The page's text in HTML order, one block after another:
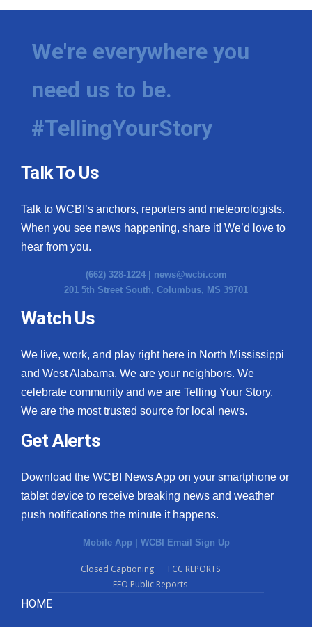
We're everywhere you
need us to be.
#TellingYourStory
Talk To Us
Talk to WCBI’s anchors, reporters and meteorologists.
When you see news happening, share it! We’d love to
hear from you.
(662) 328-1224 | news@wcbi.com
201 5th Street South, Columbus, MS 39701
Watch Us
We live, work, and play right here in North Mississippi
and West Alabama. We are your neighbors. We
celebrate community and we are Telling Your Story.
We are the most trusted source for local news.
Get Alerts
Download the WCBI News App on your smartphone or
tablet device to receive breaking news and weather
push notifications the minute it happens.
Mobile App | WCBI Email Sign Up
Closed Captioning
FCC REPORTS
EEO Public Reports
HOME